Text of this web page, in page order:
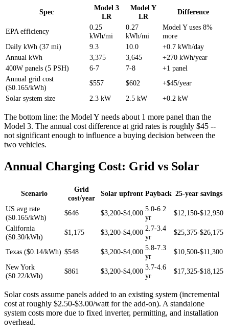
Spec
Model 3
LR
Model Y
LR
Difference
EPA efficiency
0.25
kWh/mi
0.27
kWh/mi
Model Y uses 8%
more
Daily kWh (37 mi)
9.3 10.0
+0.7 kWh/day
Annual kWh
3,375 3,645
+270 kWh/year
400W panels (5 PSH)
6-7 7-8
+1 panel
Annual grid cost
($0.165/kWh)
$557 $602
+$45/year
Solar system size
2.3 kW 2.5 kW +0.2 kW
The bottom line: the Model Y needs about 1 more panel than the
Model 3. The annual cost difference at grid rates is roughly $45 --
not significant enough to influence a buying decision between the
two vehicles.
Annual Charging Cost: Grid vs Solar
Scenario
Grid
cost/year
Solar upfront Payback 25-year savings
US avg rate
($0.165/kWh)
$646 $3,200-$4,000 5.0-6.2
yr
$12,150-$12,950
California
($0.30/kWh)
$1,175 $3,200-$4,000 2.7-3.4
yr
$25,375-$26,175
Texas ($0.14/kWh) $548 $3,200-$4,000 5.8-7.3
yr
$10,500-$11,300
New York
($0.22/kWh)
$861 $3,200-$4,000 3.7-4.6
yr
$17,325-$18,125
Solar costs assume panels added to an existing system (incremental
cost at roughly $2.50-$3.00/watt for the add-on). A standalone
system costs more due to fixed inverter, permitting, and installation
overhead.